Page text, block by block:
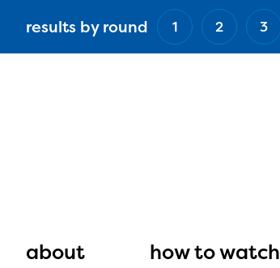
results by round 1 2 3
navigation
about how to watch